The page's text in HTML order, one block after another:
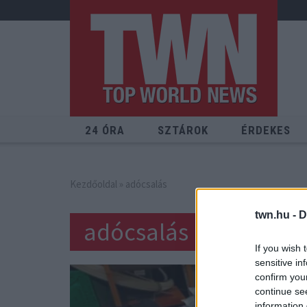
twn.hu -
If you wish
sensitive
confirm
continue
24 ÓRA SZTÁROK ÉRDEKES
Kezdőoldal » adócsalás
adócsalás